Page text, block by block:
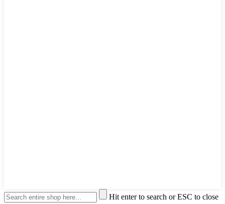
Hit enter to search or ESC to close